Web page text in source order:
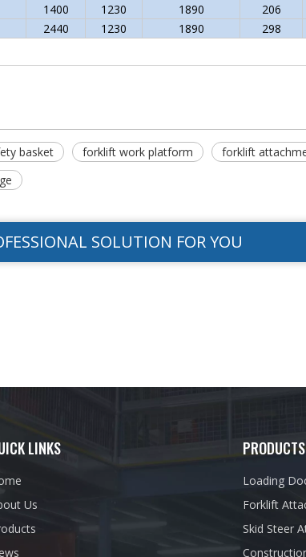
1400 1230 1890 206
2440 1230 1890 298
basket forklift work platform
forklift
SOLUTION FOR YOU
LINKS
Us
Loading
Forklift
Skid Steer